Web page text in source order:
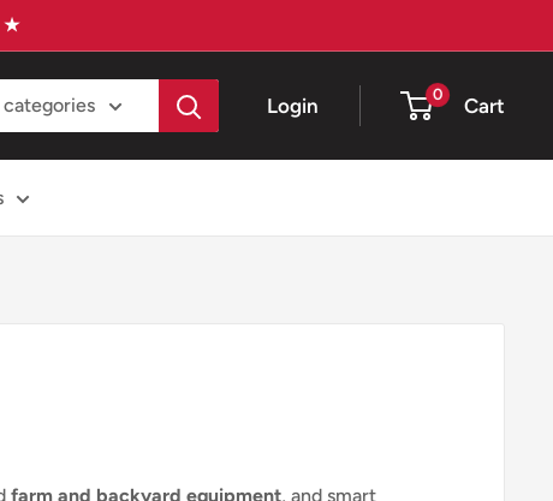
★
Login 0 Cart
farm and backyard equipment, and smart